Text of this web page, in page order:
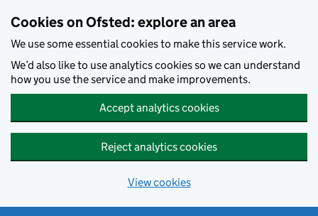
Cookies on Ofsted: explore an area
We use some essential cookies to make this service work.
We’d also like to use analytics cookies so we can understand
how you use the service and make improvements.
Accept analytics cookies
Reject analytics cookies
View cookies